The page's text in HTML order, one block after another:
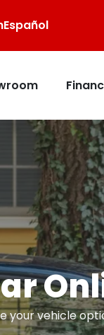
Español
your vehicle